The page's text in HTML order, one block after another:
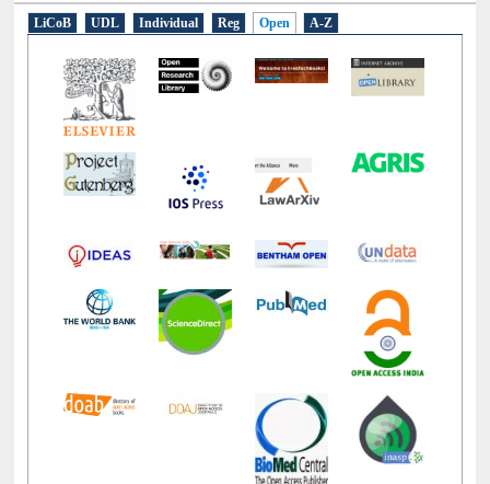
LiCoB UDL Individual Reg Open A-Z